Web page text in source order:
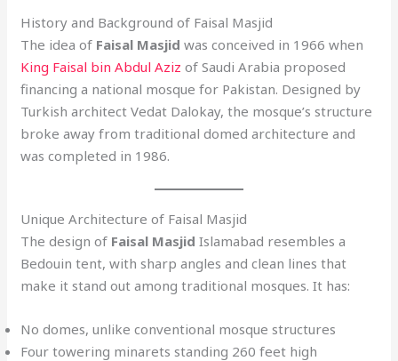
History and Background of Faisal Masjid
The idea of Faisal Masjid was conceived in 1966 when
King Faisal bin Abdul Aziz of Saudi Arabia proposed
financing a national mosque for Pakistan. Designed by
Turkish architect Vedat Dalokay, the mosque’s structure
broke away from traditional domed architecture and
was completed in 1986.
Unique Architecture of Faisal Masjid
The design of Faisal Masjid Islamabad resembles a
Bedouin tent, with sharp angles and clean lines that
make it stand out among traditional mosques. It has:
No domes, unlike conventional mosque structures
Four towering minarets standing 260 feet high